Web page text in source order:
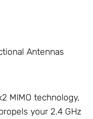
Antennas
MIMO technology,
your 2.4 GHz